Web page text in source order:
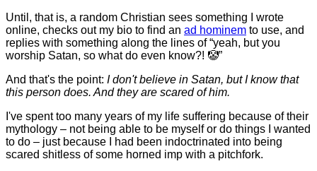
Until, that is, a random Christian sees something I wrote
online, checks out my bio to find an ad hominem to use, and
replies with something along the lines of “yeah, but you
worship Satan, so what do even know?! 🤡”
And that's the point: I don't believe in Satan, but I know that
this person does. And they are scared of him.
I've spent too many years of my life suffering because of their
mythology – not being able to be myself or do things I wanted
to do – just because I had been indoctrinated into being
scared shitless of some horned imp with a pitchfork.